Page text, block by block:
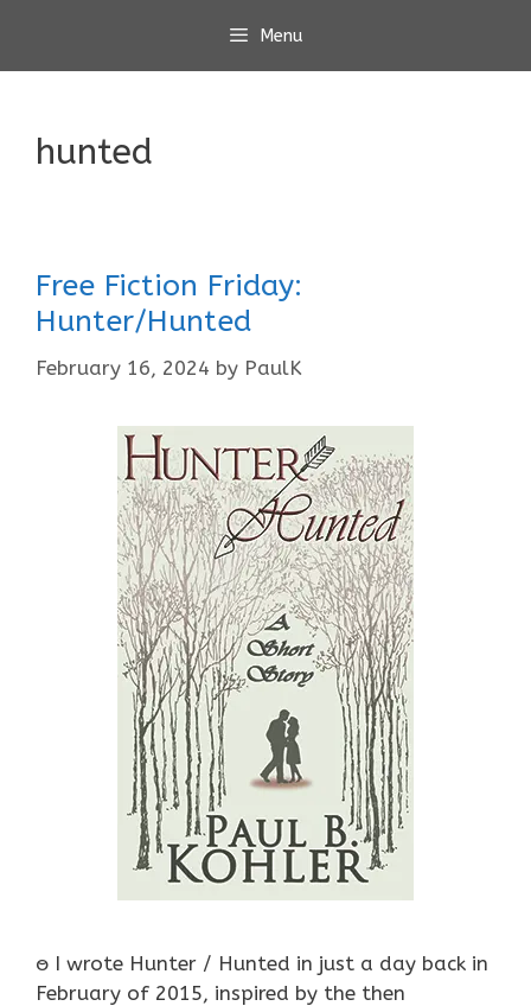
content
Menu
hunted
Free Fiction Friday:
Hunter/Hunted
February 16, 2024 by PaulK
ႎ I wrote Hunter / Hunted in just a day back in
February of 2015, inspired by the then